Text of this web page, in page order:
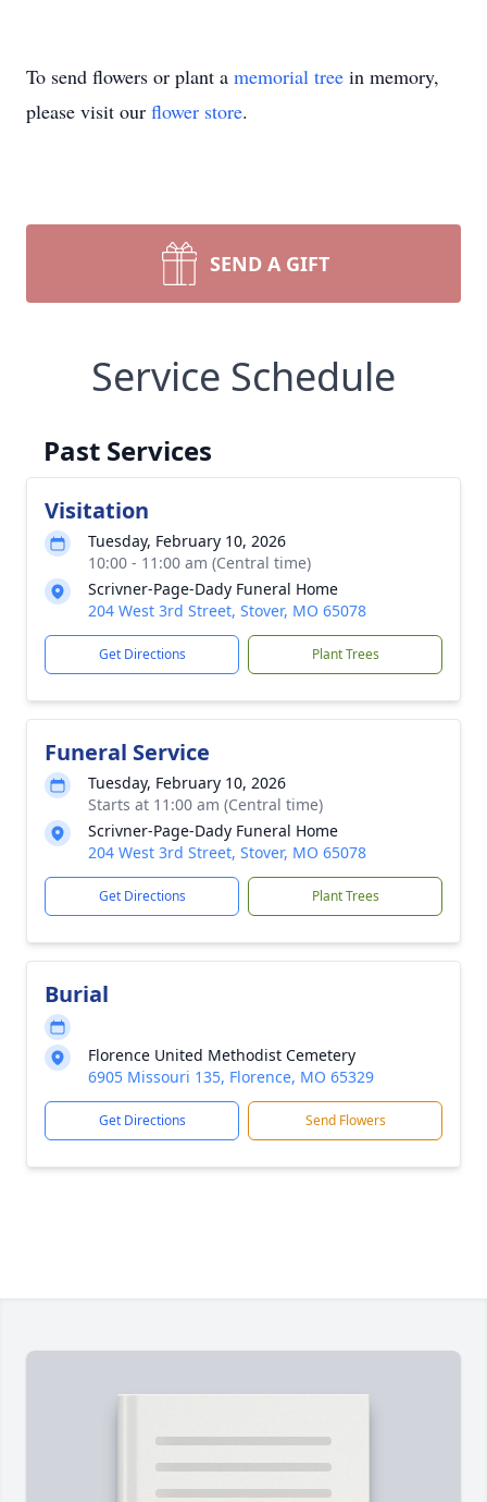
To send flowers or plant a memorial tree in memory,
please visit our flower store.
SEND A GIFT
Service Schedule
Past Services
Visitation
Tuesday, February 10, 2026
10:00 - 11:00 am (Central time)
Scrivner-Page-Dady Funeral Home
204 West 3rd Street, Stover, MO 65078
Get Directions Plant Trees
Funeral Service
Tuesday, February 10, 2026
Starts at 11:00 am (Central time)
Scrivner-Page-Dady Funeral Home
204 West 3rd Street, Stover, MO 65078
Get Directions Plant Trees
Burial
Florence United Methodist Cemetery
6905 Missouri 135, Florence, MO 65329
Get Directions Send Flowers